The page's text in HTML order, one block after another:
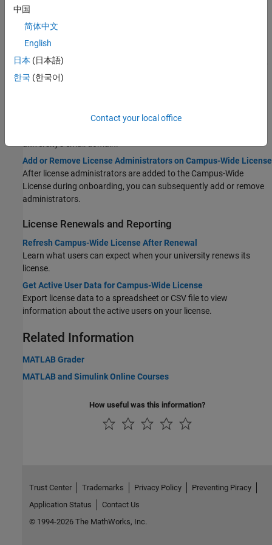
Install Products
Wide License
Install MATLAB and other products in classrooms, computer labs,
HPC centers, and cloud or container environments.
Add or Remove Visitors on Campus-Wide License
Add or Remove License Administrators on Campus-Wide License
After license administrators are added to the Campus-Wide
License during onboarding, you can subsequently add or remove
administrators.
License Renewals and Reporting
Refresh Campus-Wide License After Renewal
Learn what users can expect when your university renews its
license.
Get Active User Data for Campus-Wide License
Export license data to a spreadsheet or CSV file to view
information about the active users on your license.
Related Information
MATLAB Grader
MATLAB and Simulink Online Courses
How useful was this information?
中国
简体中文
English
日本 (日本語)
한국 (한국어)
Contact your local office
Trust Center Trademarks Privacy Policy
Preventing Piracy
Application Status
Contact Us
© 1994-2026 The MathWorks, Inc.